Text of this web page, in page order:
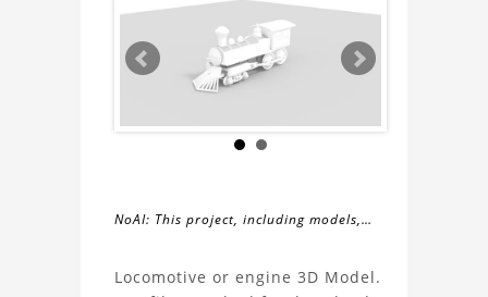
NoAI: This project, including models,
may not be used within datasets,
About
Locomotive or engine 3D Model.